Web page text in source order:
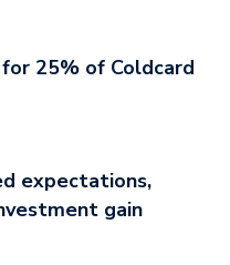
25% of Coldcard
expectations,
gain